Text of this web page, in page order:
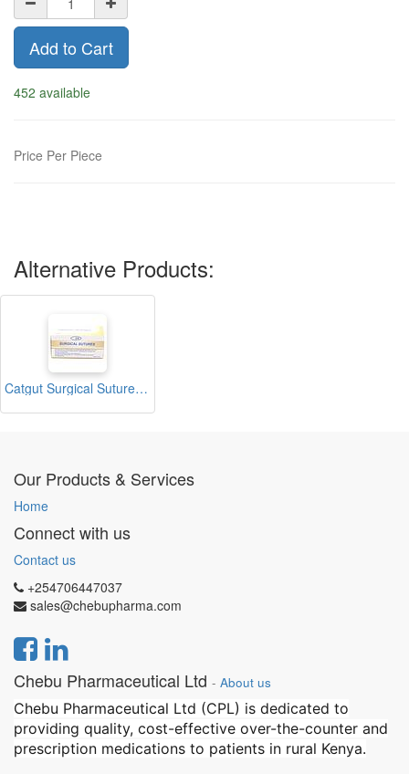
Add to Cart
452 available
Price Per Piece
Alternative Products:
Catgut Surgical Sutures 40mm with Single Needle 75cm Size 2/0 Reverse Cutting (2K)
Our Products & Services
Home
Connect with us
Contact us
+254706447037
sales@chebupharma.com
Chebu Pharmaceutical Ltd - About us
Chebu Pharmaceutical Ltd (CPL) is dedicated to
providing quality, cost-effective over-the-counter and
prescription medications to patients in rural Kenya.